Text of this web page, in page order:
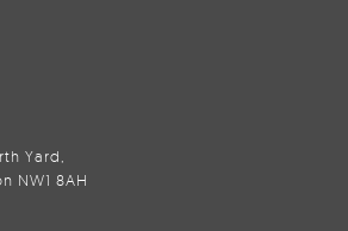
Yard,
NW1 8AH